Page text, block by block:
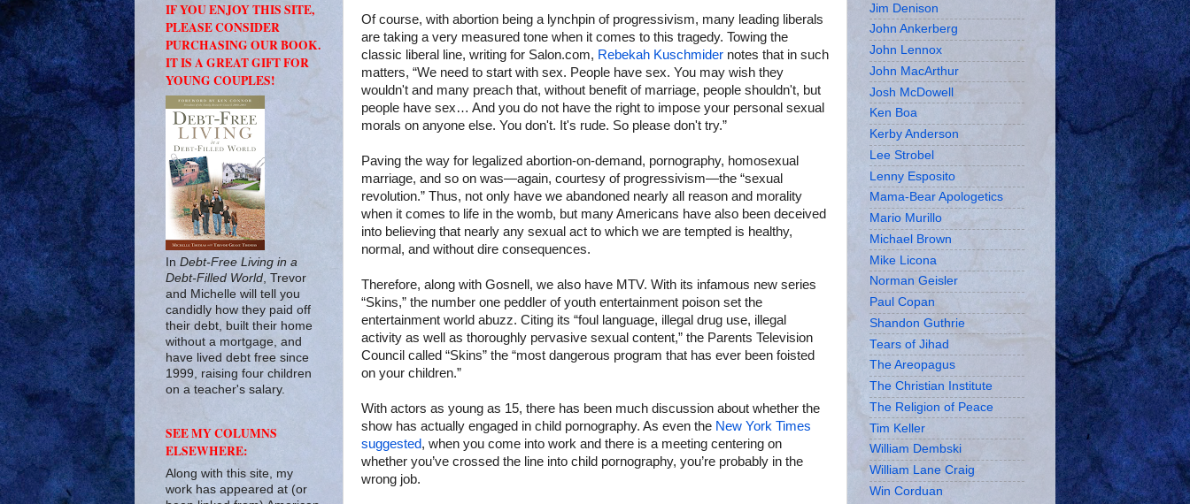
Of course, with abortion being a lynchpin of progressivism, many leading liberals
are taking a very measured tone when it comes to this tragedy. Towing the
classic liberal line, writing for Salon.com, Rebekah Kuschmider notes that in such
matters, “We need to start with sex. People have sex. You may wish they
wouldn't and many preach that, without benefit of marriage, people shouldn't, but
people have sex… And you do not have the right to impose your personal sexual
morals on anyone else. You don't. It's rude. So please don't try.”
Paving the way for legalized abortion-on-demand, pornography, homosexual
marriage, and so on was—again, courtesy of progressivism—the “sexual
revolution.” Thus, not only have we abandoned nearly all reason and morality
when it comes to life in the womb, but many Americans have also been deceived
into believing that nearly any sexual act to which we are tempted is healthy,
normal, and without dire consequences.
Therefore, along with Gosnell, we also have MTV. With its infamous new series
“Skins,” the number one peddler of youth entertainment poison set the
entertainment world abuzz. Citing its “foul language, illegal drug use, illegal
activity as well as thoroughly pervasive sexual content,” the Parents Television
Council called “Skins” the “most dangerous program that has ever been foisted
on your children.”
With actors as young as 15, there has been much discussion about whether the
show has actually engaged in child pornography. As even the New York Times
suggested, when you come into work and there is a meeting centering on
whether you’ve crossed the line into child pornography, you’re probably in the
wrong job.
IF YOU ENJOY THIS SITE,
PLEASE CONSIDER
PURCHASING OUR BOOK.
IT IS A GREAT GIFT FOR
YOUNG COUPLES!
In Debt-Free Living in a
Debt-Filled World , Trevor
and Michelle will tell you
candidly how they paid off
their debt, built their home
without a mortgage, and
have lived debt free since
1999, raising four children
on a teacher's salary.
SEE MY COLUMNS
ELSEWHERE:
Along with this site, my
work has appeared at (or
Jim Denison
John Ankerberg
John Lennox
John MacArthur
Josh McDowell
Ken Boa
Kerby Anderson
Lee Strobel
Lenny Esposito
Mama-Bear Apologetics
Mario Murillo
Michael Brown
Mike Licona
Norman Geisler
Paul Copan
Shandon Guthrie
Tears of Jihad
The Areopagus
The Christian Institute
The Religion of Peace
Tim Keller
William Dembski
William Lane Craig
Win Corduan